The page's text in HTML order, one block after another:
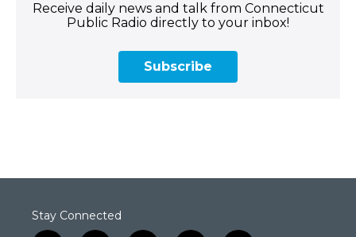
Receive daily news and talk from Connecticut
Public Radio directly to your inbox!
Subscribe
Stay Connected